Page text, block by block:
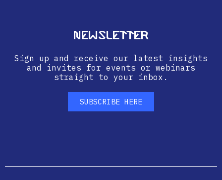
Newsletter
Sign up and receive our latest insights
and invites for events or webinars
straight to your inbox.
SUBSCRIBE HERE